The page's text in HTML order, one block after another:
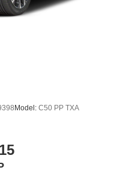
Model: C50 PP TXA